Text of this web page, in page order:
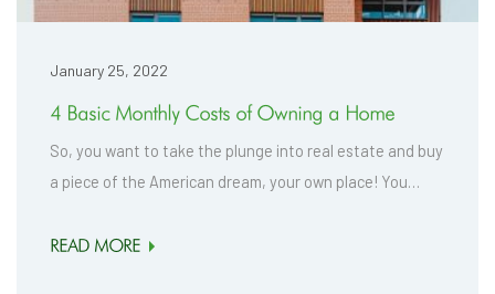
January 25, 2022
4 Basic Monthly Costs of Owning a Home
So, you want to take the plunge into real estate and buy
a piece of the American dream, your own place! You…
READ MORE